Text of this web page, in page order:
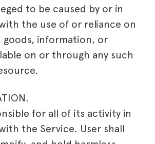
to be caused by or in
the use of or reliance on
goods, information, or
on or through any such
for all of its activity in
the Service. User shall